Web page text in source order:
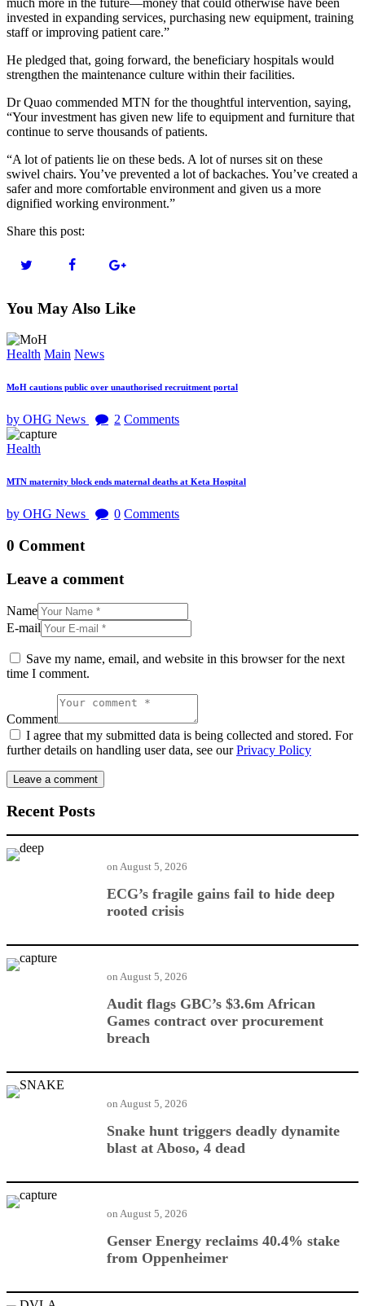
much more in the future—money that could otherwise have been
invested in expanding services, purchasing new equipment, training
staff or improving patient care.”
He pledged that, going forward, the beneficiary hospitals would
strengthen the maintenance culture within their facilities.
Dr Quao commended MTN for the thoughtful intervention, saying,
“Your investment has given new life to equipment and furniture that
continue to serve thousands of patients.
“A lot of patients lie on these beds. A lot of nurses sit on these
swivel chairs. You’ve prevented a lot of backaches. You’ve created a
safer and more comfortable environment and given us a more
dignified working environment.”
Share this post:
You May Also Like
Health Main News
MoH cautions public over unauthorised recruitment portal
by OHG News 2 Comments
Health
MTN maternity block ends maternal deaths at Keta Hospital
by OHG News 0 Comments
0 Comment
Leave a comment
Name
E-mail
Save my name, email, and website in this browser for the next
time I comment.
Comment
I agree that my submitted data is being collected and stored. For
further details on handling user data, see ourPrivacy Policy
Recent Posts
ECG’s fragile gains fail to hide deep
rooted crisis
on August 5, 2026
Audit flags GBC’s $3.6m African
Games contract over procurement
breach
on August 5, 2026
Snake hunt triggers deadly dynamite
blast at Aboso, 4 dead
on August 5, 2026
Genser Energy reclaims 40.4% stake
from Oppenheimer
on August 5, 2026